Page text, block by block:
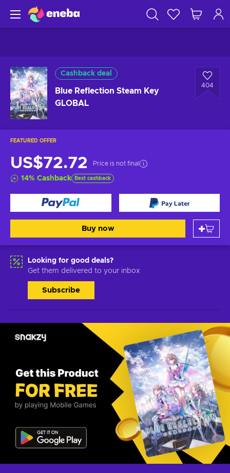
Cashback deal
Blue Reflection Steam Key
GLOBAL
404
FEATURED OFFER
US$72.72 Price is not final
14% Cashback Best cashback
Buy now
Looking for good deals?
Get them delivered to your inbox
Subscribe